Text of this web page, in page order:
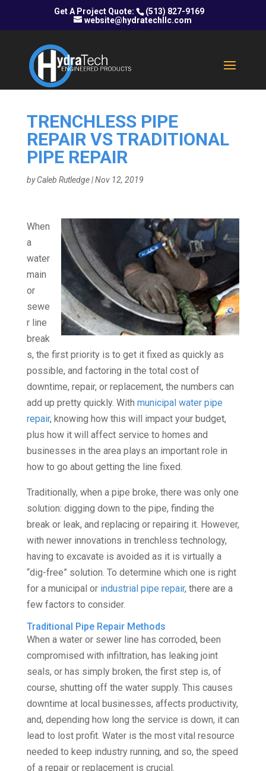
(513) 827-9169
website@hydratechllc.com
TRENCHLESS PIPE
REPAIR VS TRADITIONAL
PIPE REPAIR
byCaleb Rutledge|Nov 12, 2019
When
a
water
main
or
sewe
r line
break
s, the first priority is to get it fixed as quickly as
possible, and factoring in the total cost of
downtime, repair, or replacement, the numbers can
add up pretty quickly. With municipal water pipe
repair, knowing how this will impact your budget,
plus how it will affect service to homes and
businesses in the area plays an important role in
how to go about getting the line fixed.
Traditionally, when a pipe broke, there was only one
solution: digging down to the pipe, finding the
break or leak, and replacing or repairing it. However,
with newer innovations in trenchless technology,
having to excavate is avoided as it is virtually a
“dig-free” solution. To determine which one is right
for a municipal or industrial pipe repair, there are a
few factors to consider.
Traditional Pipe Repair Methods
When a water or sewer line has corroded, been
compromised with infiltration, has leaking joint
seals, or has simply broken, the first step is, of
course, shutting off the water supply. This causes
downtime at local businesses, affects productivity,
and, depending how long the service is down, it can
lead to lost profit. Water is the most vital resource
needed to keep industry running, and so, the speed
of a repair or replacement is crucial.